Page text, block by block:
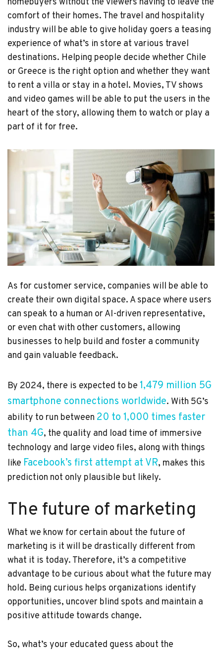
comfort of their homes. The travel and hospitality
industry will be able to give holiday goers a teasing
experience of what’s in store at various travel
destinations. Helping people decide whether Chile
or Greece is the right option and whether they want
to rent a villa or stay in a hotel. Movies, TV shows
and video games will be able to put the users in the
heart of the story, allowing them to watch or play a
part of it for free.
As for customer service, companies will be able to
create their own digital space. A space where users
can speak to a human or AI-driven representative,
or even chat with other customers, allowing
businesses to help build and foster a community
and gain valuable feedback.
By 2024, there is expected to be 1,479 million 5G
smartphone connections worldwide. With 5G’s
ability to run between 20 to 1,000 times faster
than 4G, the quality and load time of immersive
technology and large video files, along with things
like Facebook’s first attempt at VR, makes this
prediction not only plausible but likely.
The future of marketing
What we know for certain about the future of
marketing is it will be drastically different from
what it is today. Therefore, it’s a competitive
advantage to be curious about what the future may
hold. Being curious helps organizations identify
opportunities, uncover blind spots and maintain a
positive attitude towards change.
So, what’s your educated guess about the